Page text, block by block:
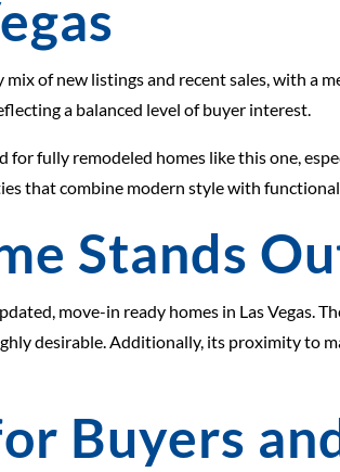
of new listings and recent sales, with a
a balanced level of buyer interest.
for fully remodeled homes like this one,
that combine modern style with
Stands
move-in ready homes in Las Vegas.
desirable. Additionally, its proximity to
Buyers